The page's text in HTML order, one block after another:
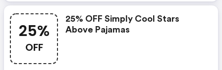
25%
OFF
25% OFF Simply Cool Stars
Above Pajamas